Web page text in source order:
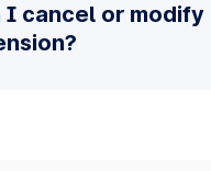
I cancel or